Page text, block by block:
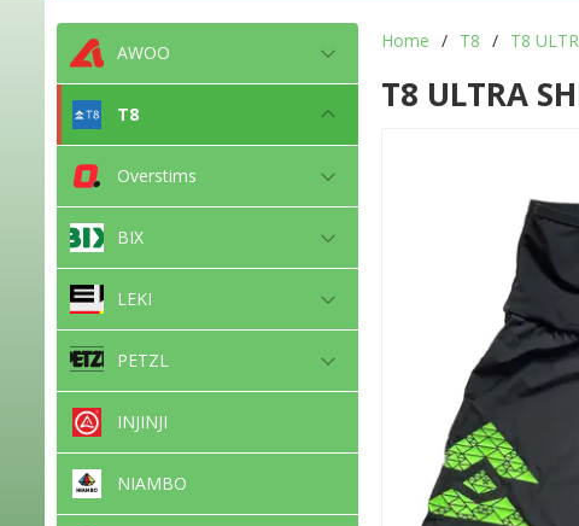
AWOO
T8
Overstims
BIX
LEKI
PETZL
INJINJI
NIAMBO
Home / T8 / T8
T8 ULTRA